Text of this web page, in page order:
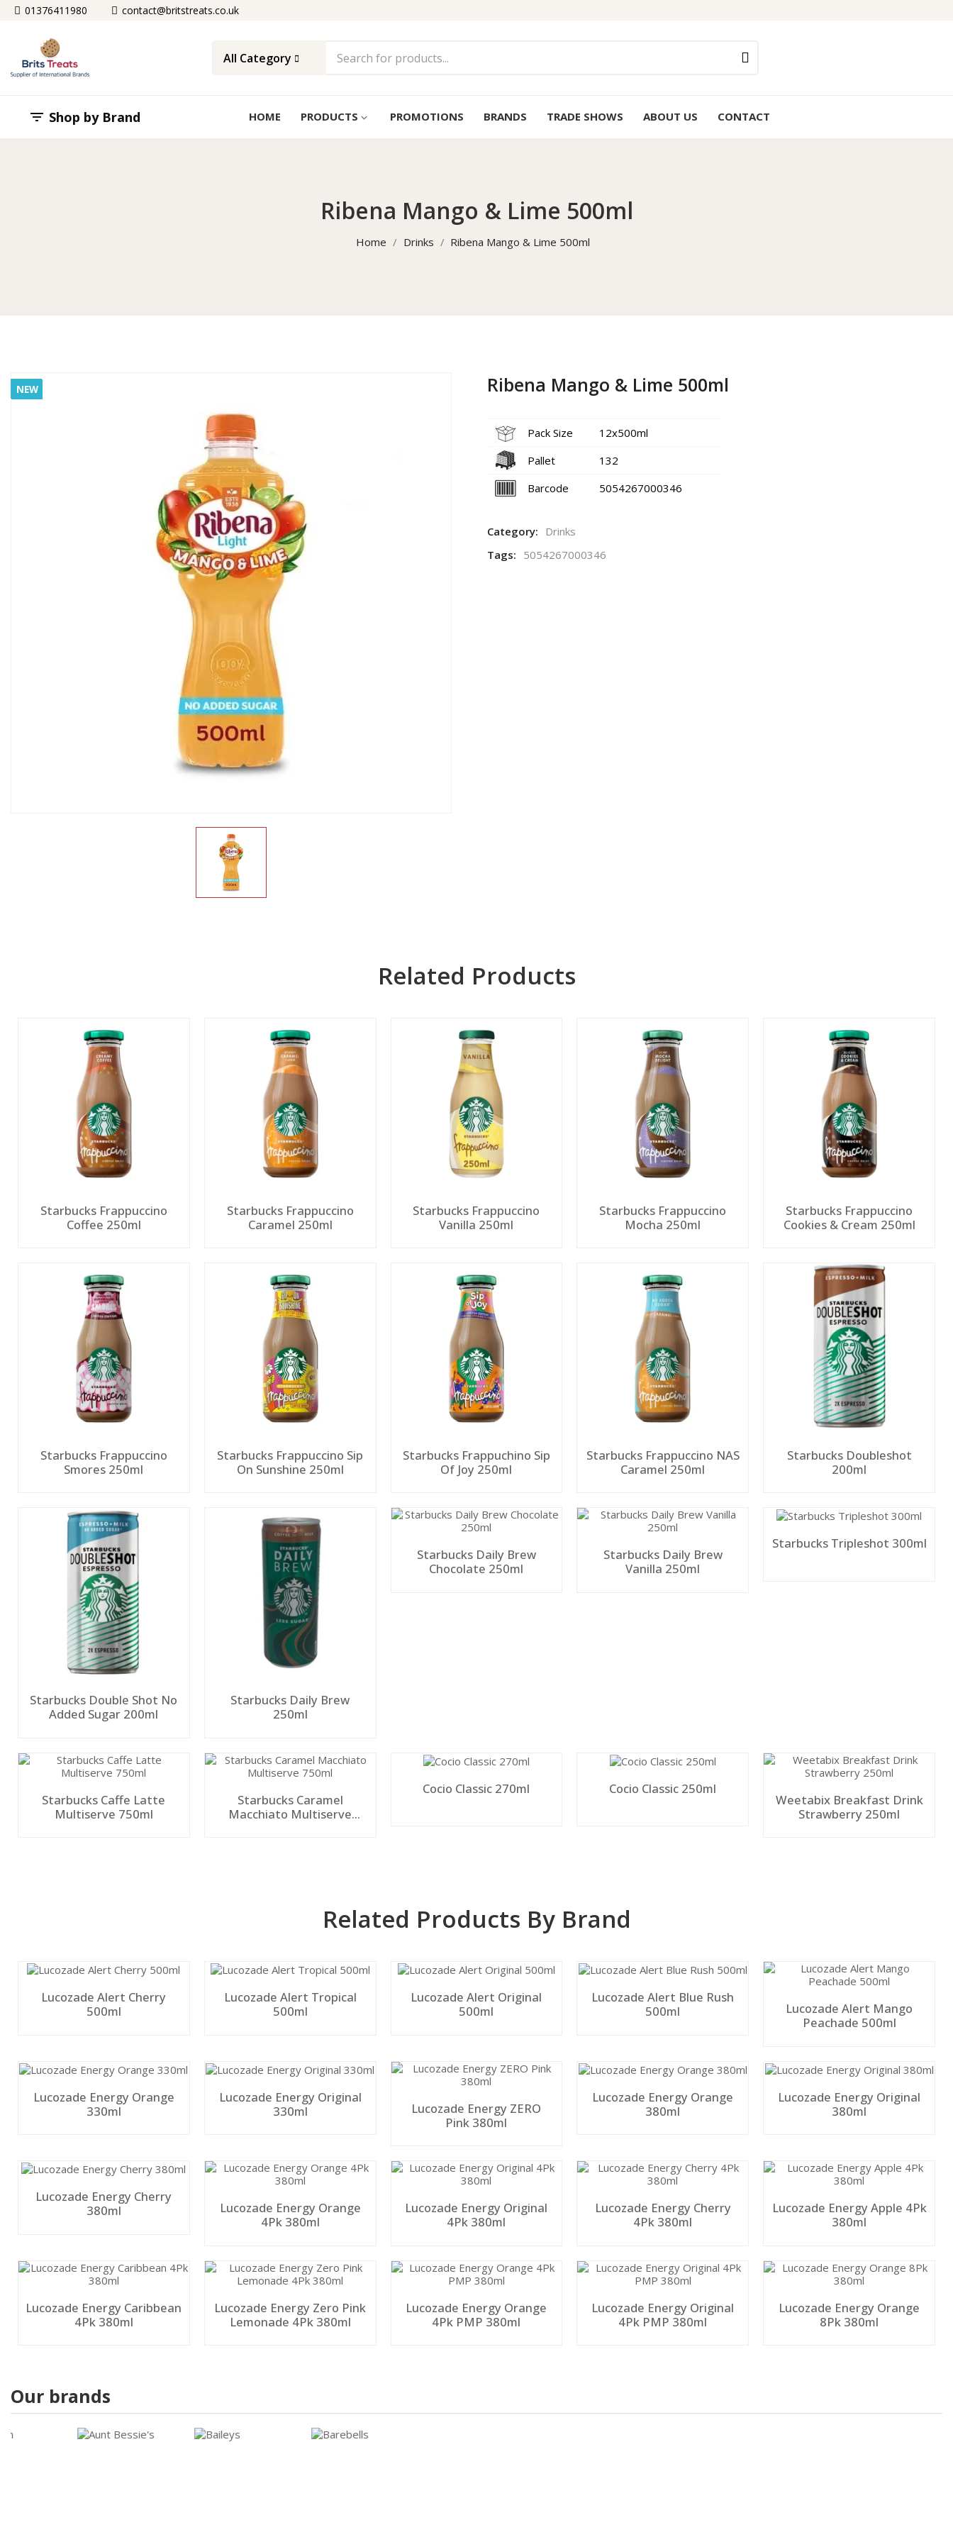
01376411980 contact@britstreats.co.uk
All Category
 Shop by Brand HOME PRODUCTS keyboard_arrow_down PROMOTIONS BRANDS TRADE SHOWS ABOUT US CONTACT
Ribena Mango & Lime 500ml
Home Drinks Ribena Mango & Lime 500ml
NEW
NEW Ribena Mango & Lime 500ml
Pack Size
12x500ml
Pallet
132
Barcode
5054267000346
Category: Drinks
Tags: 5054267000346
Related Products
Starbucks Frappuccino
Coffee 250ml
Starbucks Frappuccino
Caramel 250ml
Starbucks Frappuccino
Vanilla 250ml
Starbucks Frappuccino
Mocha 250ml
Starbucks Frappuccino
Cookies & Cream 250ml
Starbucks Frappuccino
Smores 250ml
Starbucks Frappuccino Sip
On Sunshine 250ml
Starbucks Frappuchino Sip
Of Joy 250ml
Starbucks Frappuccino NAS
Caramel 250ml
Starbucks Doubleshot
200ml
Starbucks Double Shot No
Added Sugar 200ml
Starbucks Daily Brew
250ml
Starbucks Daily Brew
Chocolate 250ml
Starbucks Daily Brew
Vanilla 250ml
Starbucks Tripleshot 300ml
Starbucks Caffe Latte
Multiserve 750ml
Starbucks Caramel
Macchiato Multiserve
Cocio Classic 270ml Cocio Classic 250ml
Weetabix Breakfast Drink
Strawberry 250ml
Related Products By Brand
Lucozade Alert Cherry
500ml
Lucozade Alert Tropical
500ml
Lucozade Alert Original
500ml
Lucozade Alert Blue Rush
500ml
Lucozade Alert Mango
Peachade 500ml
Lucozade Energy Orange
330ml
Lucozade Energy Original
330ml
Lucozade Energy ZERO
Pink 380ml
Lucozade Energy Orange
380ml
Lucozade Energy Original
380ml
Lucozade Energy Cherry
380ml
Lucozade Energy Orange
4Pk 380ml
Lucozade Energy Original
4Pk 380ml
Lucozade Energy Cherry
4Pk 380ml
Lucozade Energy Apple 4Pk
380ml
Lucozade Energy Caribbean
4Pk 380ml
Lucozade Energy Zero Pink
Lemonade 4Pk 380ml
Lucozade Energy Orange
4Pk PMP 380ml
Lucozade Energy Original
4Pk PMP 380ml
Lucozade Energy Orange
8Pk 380ml
Our brands